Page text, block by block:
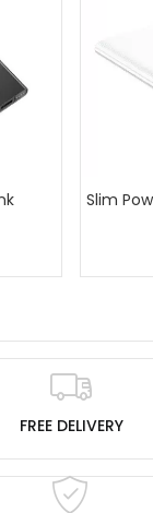
Slim
FREE DELIVERY
Lost password?